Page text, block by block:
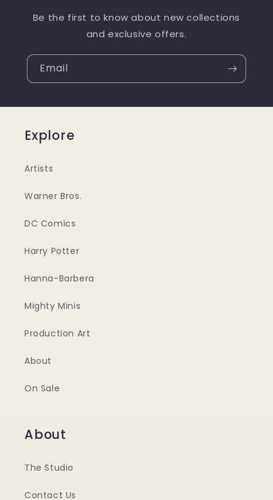
Be the first to know about new collections
and exclusive offers.
Email
Explore
Artists
Warner Bros.
DC Comics
Harry Potter
Hanna-Barbera
Mighty Minis
Production Art
About
On Sale
About
The Studio
Contact Us